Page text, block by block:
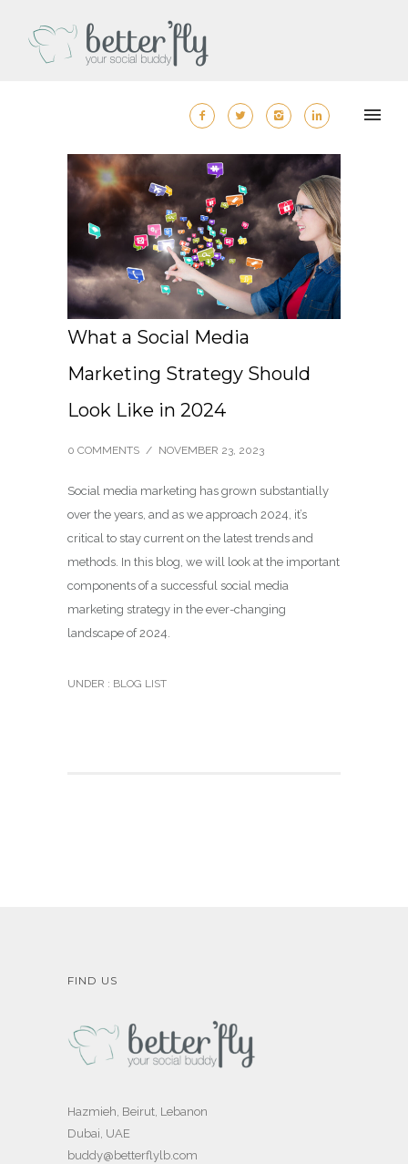
What a Social Media
Marketing Strategy Should
Look Like in 2024
0 COMMENTS / NOVEMBER 23, 2023
Social media marketing has grown substantially
over the years, and as we approach 2024, it’s
critical to stay current on the latest trends and
methods. In this blog, we will look at the important
components of a successful social media
marketing strategy in the ever-changing
landscape of 2024.
UNDER : BLOG LIST
FIND US
Hazmieh, Beirut, Lebanon
Dubai, UAE
buddy@betterflylb.com